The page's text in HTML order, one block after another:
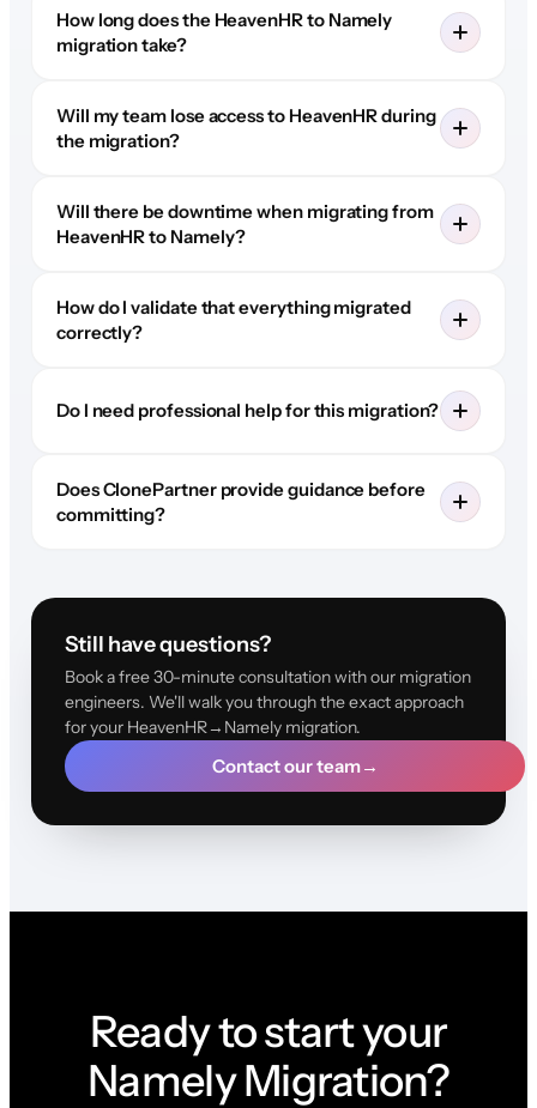
How long does the HeavenHR to Namely
migration take?
Will my team lose access to HeavenHR during
the migration?
Will there be downtime when migrating from
HeavenHR to Namely?
How do I validate that everything migrated
correctly?
Do I need professional help for this migration?
Does ClonePartner provide guidance before
committing?
Still have questions?
Book a free 30-minute consultation with our migration
engineers. We'll walk you through the exact approach
for your HeavenHR→Namely migration.
Contact our team→
Ready to start your
Namely Migration?